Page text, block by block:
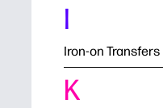
I
Iron-on Transfers
K